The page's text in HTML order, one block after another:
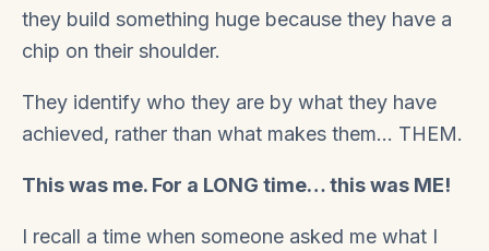
they build something huge because they have a
chip on their shoulder.
They identify who they are by what they have
achieved, rather than what makes them… THEM.
This was me. For a LONG time… this was ME!
I recall a time when someone asked me what I